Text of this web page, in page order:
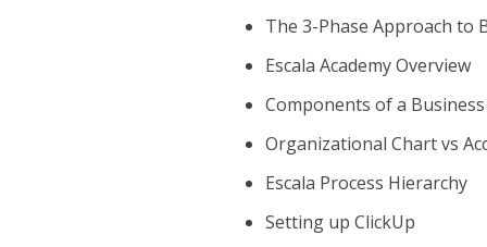
The 3-Phase Approach to
Escala Academy Overview
Components of a
Organizational Chart vs
Escala Process Hierarchy
Setting up ClickUp